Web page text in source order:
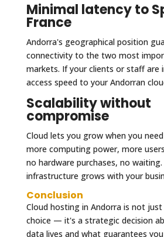
Minimal latency to
France
Andorra's geographical position
connectivity to the two most
markets. If your clients or staff are
access speed to your Andorran
Scalability without
compromise
Cloud lets you grow when you
more computing power, more
no hardware purchases, no waiting.
infrastructure grows with your
Conclusion
Cloud hosting in Andorra is not
choice — it's a strategic decision
data lives and what guarantees